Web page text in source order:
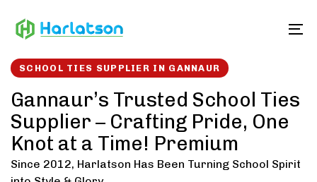
links to
SCHOOL TIES SUPPLIER IN GANNAUR
Gannaur’s Trusted School Ties
Supplier – Crafting Pride, One
Knot at a Time! Premium
Since 2012, Harlatson Has Been Turning School Spirit